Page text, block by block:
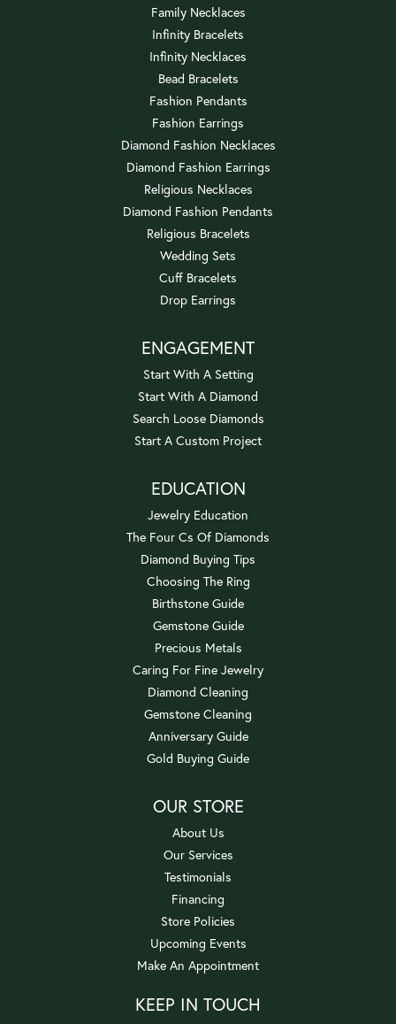
Family Necklaces
Infinity Bracelets
Infinity Necklaces
Bead Bracelets
Fashion Pendants
Fashion Earrings
Diamond Fashion Necklaces
Diamond Fashion Earrings
Religious Necklaces
Diamond Fashion Pendants
Religious Bracelets
Wedding Sets
Cuff Bracelets
Drop Earrings
ENGAGEMENT
Start With A Setting
Start With A Diamond
Search Loose Diamonds
Start A Custom Project
EDUCATION
Jewelry Education
The Four Cs Of Diamonds
Diamond Buying Tips
Choosing The Ring
Birthstone Guide
Gemstone Guide
Precious Metals
Caring For Fine Jewelry
Diamond Cleaning
Gemstone Cleaning
Anniversary Guide
Gold Buying Guide
OUR STORE
About Us
Our Services
Testimonials
Financing
Store Policies
Upcoming Events
Make An Appointment
KEEP IN TOUCH